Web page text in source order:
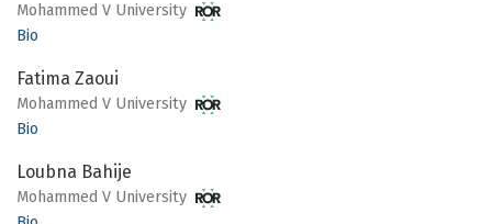
Mohammed V University
Bio
Fatima Zaoui
Mohammed V University
Bio
Loubna Bahije
Mohammed V University